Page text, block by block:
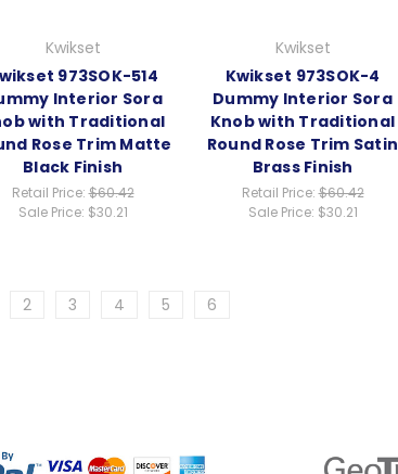
Kwikset
973SOK-514
Interior Sora
with Traditional
Rose Trim Matte
Black Finish
Retail Price:$60.42
Sale Price: $30.21
Kwikset
Kwikset 973SOK-4
Dummy Interior Sora
Knob with Traditional
Round Rose Trim Satin
Brass Finish
Retail Price:$60.42
Sale Price: $30.21
2 3 4 5 6